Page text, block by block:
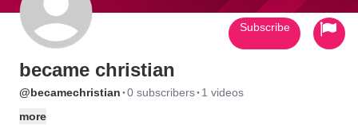
became christian
@becamechristian ·0 subscribers· 1 videos
more
Subscribe